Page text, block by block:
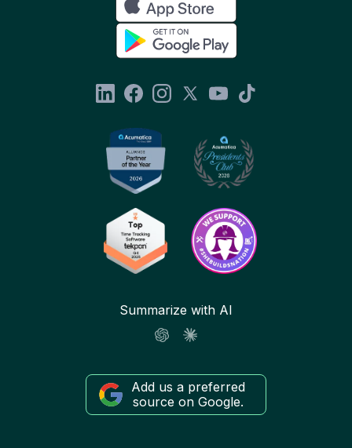
Summarize with AI
Add us a preferred
source on Google.